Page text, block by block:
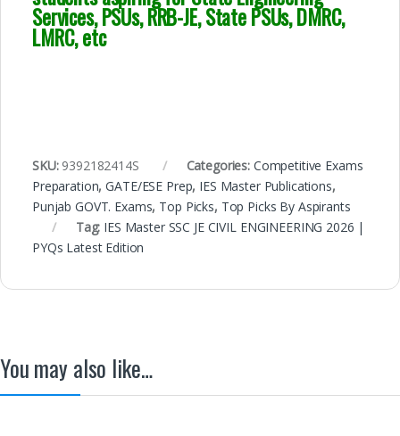
Services, PSUs, RRB-JE, State PSUs, DMRC,
LMRC, etc
SKU: 9392182414S Categories: Competitive Exams
Preparation,GATE/ESE Prep, IES Master Publications,
Punjab GOVT. Exams, Top Picks, Top Picks By Aspirants
Tag: IES Master SSC JE CIVIL ENGINEERING 2026 |
PYQs Latest Edition
You may also like…